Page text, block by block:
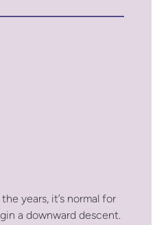
years, it’s normal for
a downward descent.